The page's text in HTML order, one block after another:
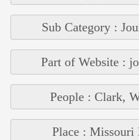
Sub Category :
Part of Website :
People : Clark,
Place : Missouri